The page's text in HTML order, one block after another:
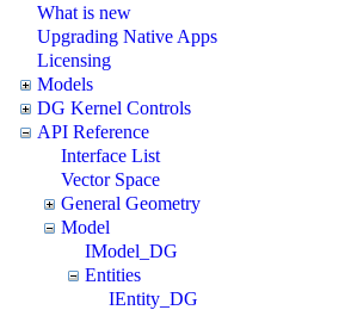
What is new
Upgrading Native Apps
Licensing
Models
DG Kernel Controls
API Reference
Interface List
Vector Space
General Geometry
Model
IModel_DG
Entities
IEntity_DG